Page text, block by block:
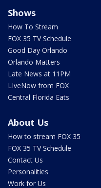
Shows
How To Stream
FOX 35 TV Schedule
Good Day Orlando
Orlando Matters
Late News at 11PM
LIveNow from FOX
Central Florida Eats
About Us
How to stream FOX 35
FOX 35 TV Schedule
Contact Us
Personalities
Work for Us